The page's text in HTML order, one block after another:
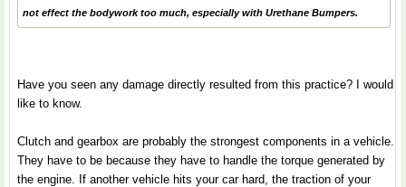
not effect the bodywork too much, especially with Urethane Bumpers.
Have you seen any damage directly resulted from this practice? I would
like to know.
Clutch and gearbox are probably the strongest components in a vehicle.
They have to be because they have to handle the torque generated by
the engine. If another vehicle hits your car hard, the traction of your